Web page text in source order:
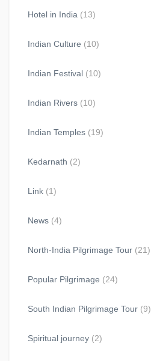
Hotel in India (13)
Indian Culture (10)
Indian Festival (10)
Indian Rivers (10)
Indian Temples (19)
Kedarnath (2)
Link (1)
News (4)
North-India Pilgrimage Tour (21)
Popular Pilgrimage (24)
South Indian Pilgrimage Tour (9)
Spiritual journey (2)